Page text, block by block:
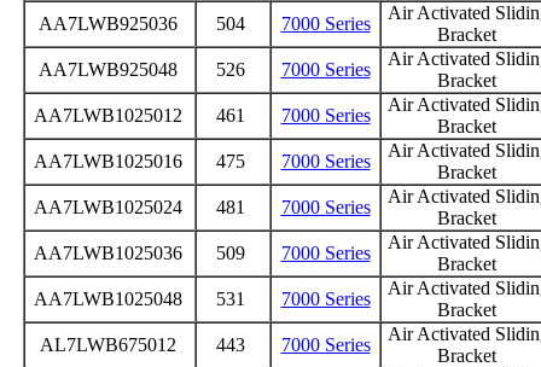
AA7LWB925036
504 7000 Series
Air Activated
Bracket
AA7LWB925048
526 7000 Series
Air Activated
Bracket
AA7LWB1025012
461 7000 Series
Air Activated
Bracket
AA7LWB1025016
475 7000 Series
Air Activated
Bracket
AA7LWB1025024
481 7000 Series
Air Activated
Bracket
AA7LWB1025036
509 7000 Series
Air Activated
Bracket
AA7LWB1025048
531 7000 Series
Air Activated
Bracket
AL7LWB675012
443 7000 Series
Air Activated
Bracket